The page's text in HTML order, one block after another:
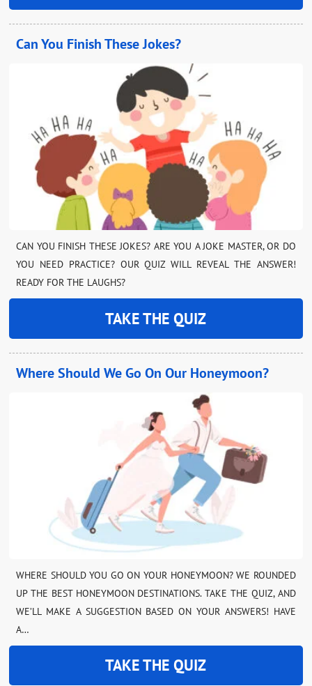
Can You Finish These Jokes?
CAN YOU FINISH THESE JOKES? ARE YOU A JOKE MASTER, OR DO
YOU NEED PRACTICE? OUR QUIZ WILL REVEAL THE ANSWER!
READY FOR THE LAUGHS?
TAKE THE QUIZ
Where Should We Go On Our Honeymoon?
WHERE SHOULD YOU GO ON YOUR HONEYMOON? WE ROUNDED
UP THE BEST HONEYMOON DESTINATIONS. TAKE THE QUIZ, AND
WE’LL MAKE A SUGGESTION BASED ON YOUR ANSWERS! HAVE
A…
TAKE THE QUIZ